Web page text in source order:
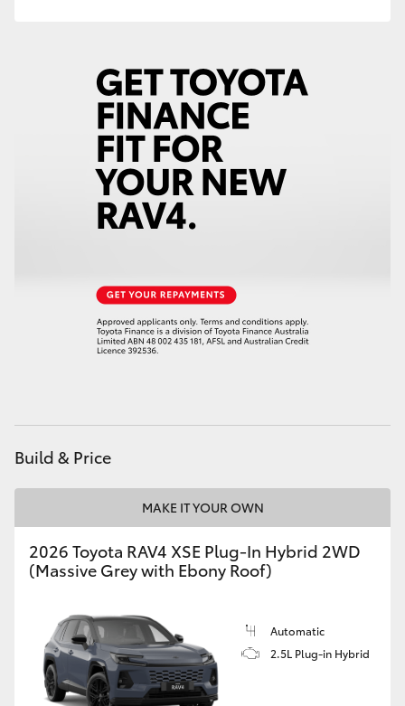
GR Corolla
Upcoming
HiLux GVM Upgrade Option
Toyota Warranty Advantage
Build & Price
MAKE IT YOUR OWN
2026 Toyota RAV4 XSE Plug-In Hybrid 2WD
(Massive Grey with Ebony Roof)
Automatic
2.5L Plug-in Hybrid